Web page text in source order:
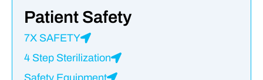
Patient Safety
7X SAFETY
4 Step Sterilization